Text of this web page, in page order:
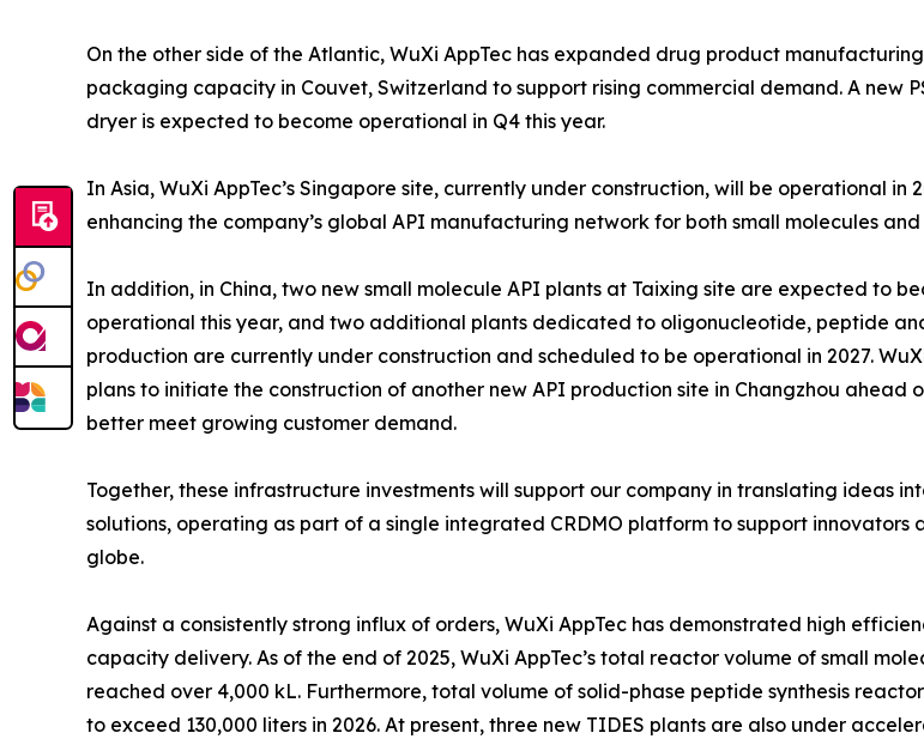
On the other side of the Atlantic, WuXi AppTec has expanded drug product
packaging capacity in Couvet, Switzerland to support rising commercial demand. A new
dryer is expected to become operational in Q4 this year.
In Asia, WuXi AppTec’s Singapore site, currently under construction, will be operational in
enhancing the company’s global API manufacturing network for both small molecules and
In addition, in China, two new small molecule API plants at Taixing site are expected to
operational this year, and two additional plants dedicated to oligonucleotide, peptide
production are currently under construction and scheduled to be operational in 2027.
plans to initiate the construction of another new API production site in Changzhou ahead
better meet growing customer demand.
Together, these infrastructure investments will support our company in translating ideas
solutions, operating as part of a single integrated CRDMO platform to support innovators
globe.
Against a consistently strong influx of orders, WuXi AppTec has demonstrated high
capacity delivery. As of the end of 2025, WuXi AppTec’s total reactor volume of small
reached over 4,000 kL. Furthermore, total volume of solid-phase peptide synthesis
to exceed 130,000 liters in 2026. At present, three new TIDES plants are also under